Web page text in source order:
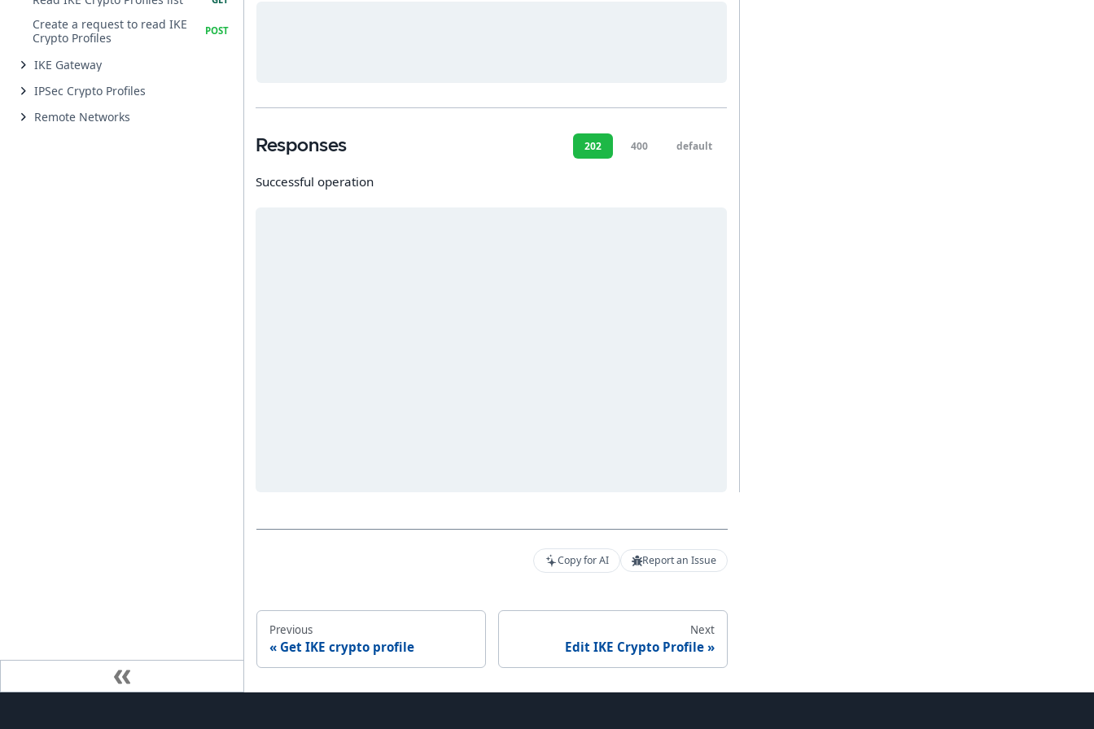
Create a request to read IKE
Crypto Profiles
IKE Gateway
IPSec Crypto Profiles
Remote Networks
Responses 202 400 default
Successful operation
Copy for AI Report an Issue
Previous
Get IKE crypto profile
Next
Edit IKE Crypto Profile